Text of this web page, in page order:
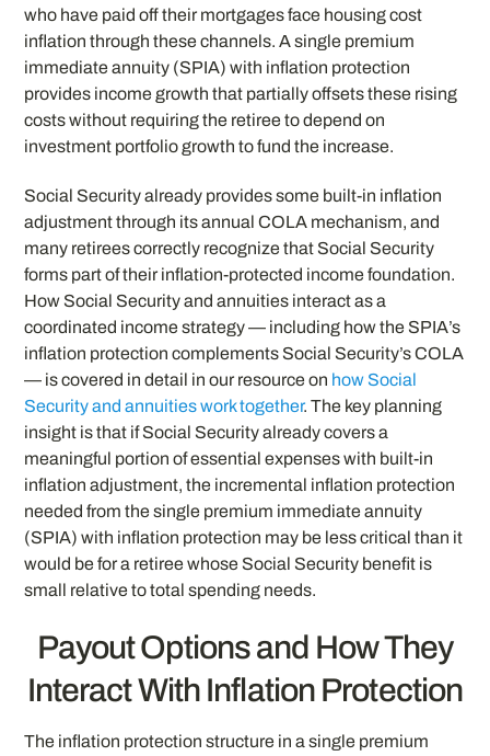
who have paid off their mortgages face housing cost
inflation through these channels. A single premium
immediate annuity (SPIA) with inflation protection
provides income growth that partially offsets these rising
costs without requiring the retiree to depend on
investment portfolio growth to fund the increase.
Social Security already provides some built-in inflation
adjustment through its annual COLA mechanism, and
many retirees correctly recognize that Social Security
forms part of their inflation-protected income foundation.
How Social Security and annuities interact as a
coordinated income strategy — including how the SPIA’s
inflation protection complements Social Security’s COLA
— is covered in detail in our resource on how Social
Security and annuities work together. The key planning
insight is that if Social Security already covers a
meaningful portion of essential expenses with built-in
inflation adjustment, the incremental inflation protection
needed from the single premium immediate annuity
(SPIA) with inflation protection may be less critical than it
would be for a retiree whose Social Security benefit is
small relative to total spending needs.
Payout Options and How They
Interact With Inflation Protection
The inflation protection structure in a single premium